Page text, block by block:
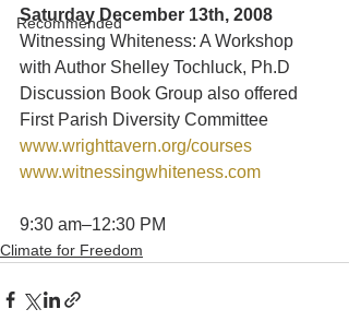
Recommended
Saturday December 13th, 2008
Witnessing Whiteness: A Workshop
with Author Shelley Tochluck, Ph.D
Discussion Book Group also offered
First Parish Diversity Committee
www.wrighttavern.org/courses
www.witnessingwhiteness.com
9:30 am–12:30 PM
Climate for Freedom